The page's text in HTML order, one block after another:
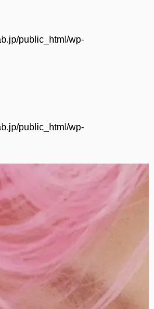
public_html/wp-
public_html/wp-